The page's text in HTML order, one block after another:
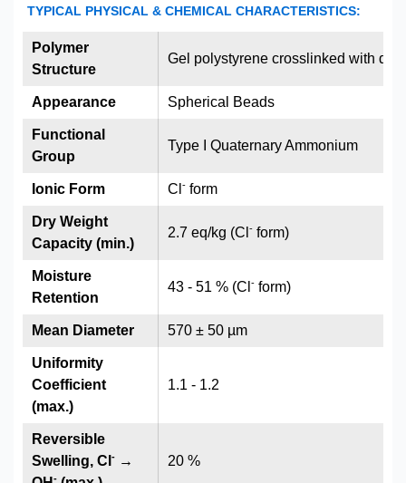
TYPICAL PHYSICAL & CHEMICAL CHARACTERISTICS:
Gel polystyrene crosslinked with
Spherical Beads
Type I Quaternary Ammonium
Cl - form
2.7 eq/kg (Cl - form)
43 - 51 % (Cl - form)
570 ± 50 µm
1.1 - 1.2
20 %
Polymer
Structure
Appearance
Functional
Group
Ionic Form
Dry Weight
Capacity (min.)
Moisture
Retention
Mean Diameter
Uniformity
Coefficient
(max.)
Reversible
Swelling, Cl - →
-